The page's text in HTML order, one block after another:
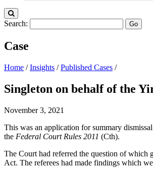
Search:
Case
Home /Insights /Published Cases /
Singleton on behalf of the
November 3, 2021
This was an application for summary
the Federal Court Rules 2011 (Cth).
The Court had referred the question of which
Act. The referees had made findings which